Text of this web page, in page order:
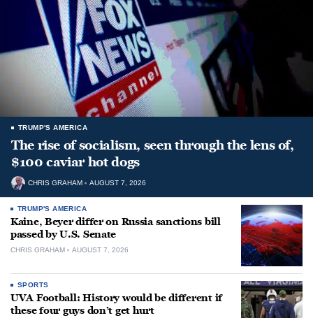
TRUMP'S AMERICA
The rise of socialism, seen through the lens of,
$100 caviar hot dogs
CHRIS GRAHAM AUGUST 7, 2026
TRUMP'S AMERICA
Kaine, Beyer differ on Russia sanctions bill
passed by U.S. Senate
CHRIS GRAHAM AUGUST 7, 2026
SPORTS
UVA Football: History would be different if
these four guys don’t get hurt